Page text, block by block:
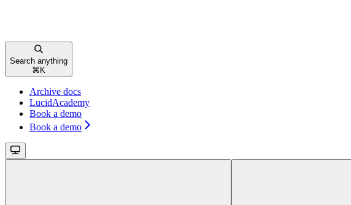
Search anything
⌘ K
Archive docs
LucidAcademy
Book a demo
Book a demo